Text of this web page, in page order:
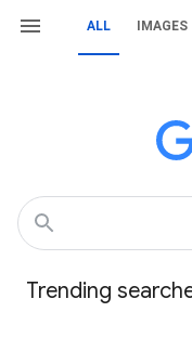
ALL IMAGES
Trending